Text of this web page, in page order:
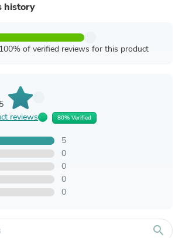
history
of verified reviews for this product
reviews 80% Verified
5
0
0
0
0
search